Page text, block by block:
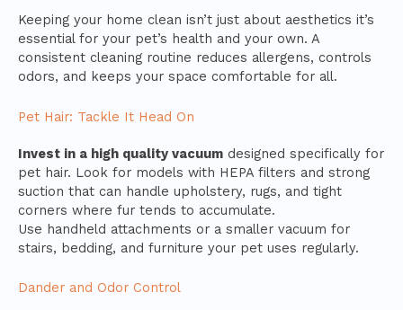
Keeping your home clean isn’t just about aesthetics it’s
essential for your pet’s health and your own. A
consistent cleaning routine reduces allergens, controls
odors, and keeps your space comfortable for all.
Pet Hair: Tackle It Head On
Invest in a high quality vacuum designed specifically for
pet hair. Look for models with HEPA filters and strong
suction that can handle upholstery, rugs, and tight
corners where fur tends to accumulate.
Use handheld attachments or a smaller vacuum for
stairs, bedding, and furniture your pet uses regularly.
Dander and Odor Control